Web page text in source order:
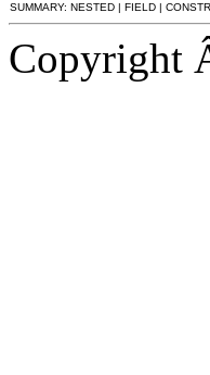
SUMMARY: NESTED | FIELD |
Copyright